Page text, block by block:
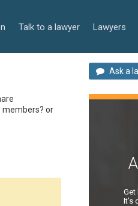
Talk to a lawyer Lawyers
members? or
Ask a
Get
It’s